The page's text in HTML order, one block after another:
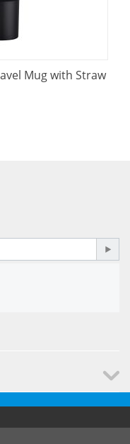
Mug with Straw